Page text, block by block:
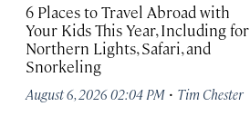
6 Places to Travel Abroad with
Your Kids This Year, Including for
Northern Lights, Safari, and
Snorkeling
August 6, 2026 02:04 PM · Tim Chester